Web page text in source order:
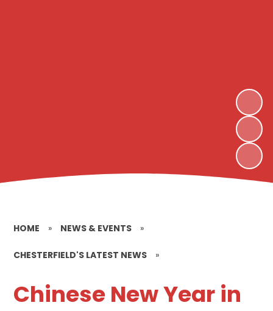
HOME » NEWS & EVENTS »
CHESTERFIELD'S LATEST NEWS »
Chinese New Year in